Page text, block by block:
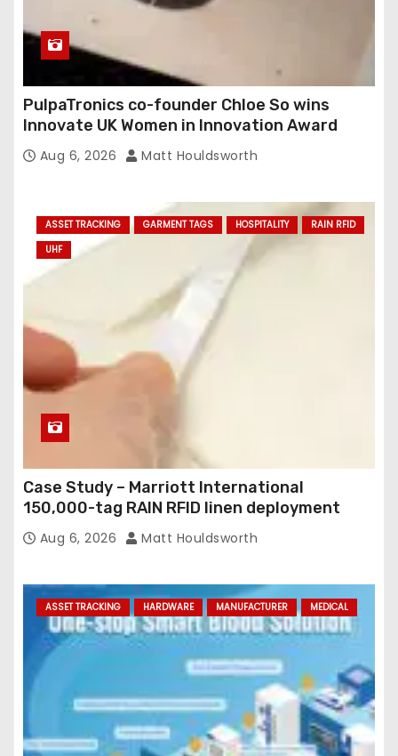
PulpaTronics co-founder Chloe So wins
Innovate UK Women in Innovation Award
Aug 6, 2026 Matt Houldsworth
ASSET TRACKING GARMENT TAGS HOSPITALITY
RAIN RFID
UHF
Case Study – Marriott International
150,000-tag RAIN RFID linen deployment
Aug 6, 2026 Matt Houldsworth
ASSET TRACKING HARDWARE MANUFACTURER MEDICAL